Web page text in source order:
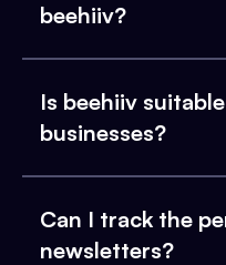
beehiiv?
Is beehiiv
businesses?
Can I track the
newsletters?